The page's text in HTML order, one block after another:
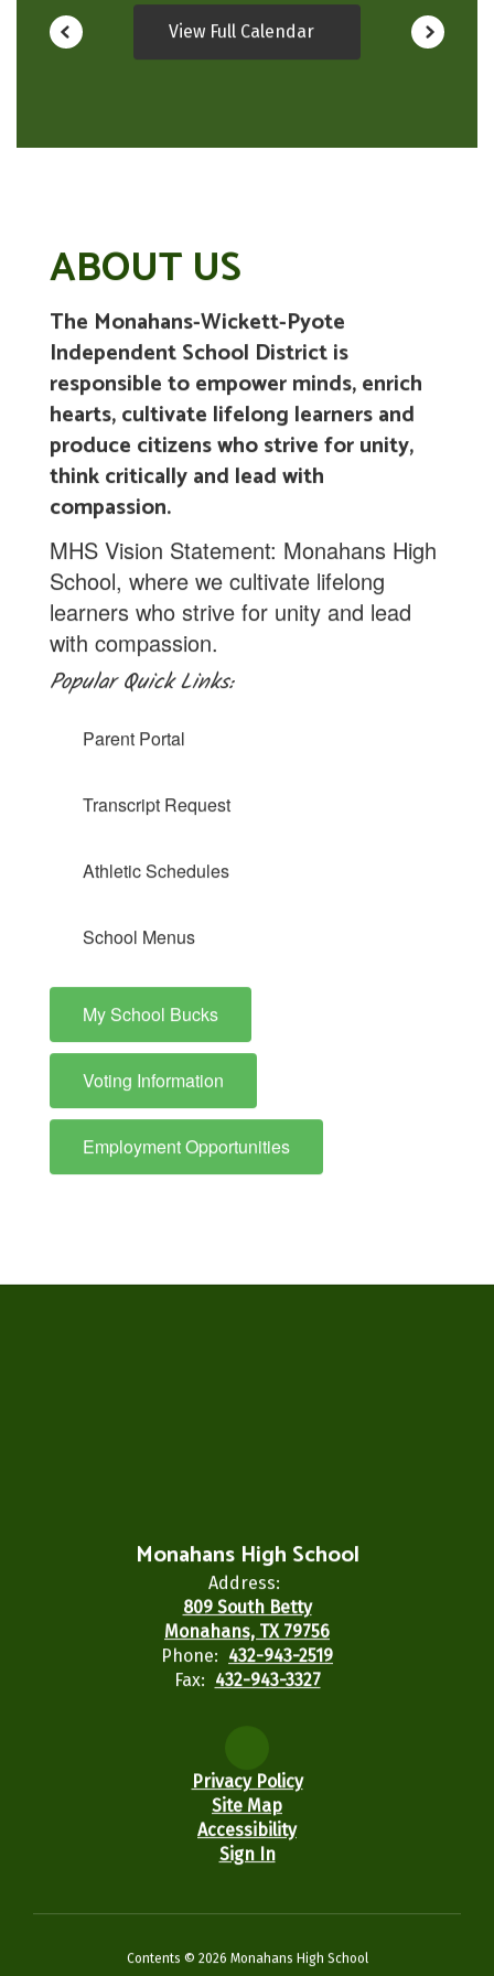
View Full Calendar
ABOUT US
The Monahans-Wickett-Pyote
Independent School District is
responsible to empower minds, enrich
hearts, cultivate lifelong learners and
produce citizens who strive for unity,
think critically and lead with
compassion.
MHS Vision Statement: Monahans High
School, where we cultivate lifelong
learners who strive for unity and lead
with compassion.
Popular Quick Links:
Parent Portal
Transcript Request
Athletic Schedules
School Menus
My School Bucks
Voting Information
Employment Opportunities
Monahans High School
Address:
809 South Betty
Monahans, TX 79756
Phone: 432-943-2519
Fax: 432-943-3327
Privacy Policy
Site Map
Accessibility
Sign In
Contents © 2026 Monahans High School